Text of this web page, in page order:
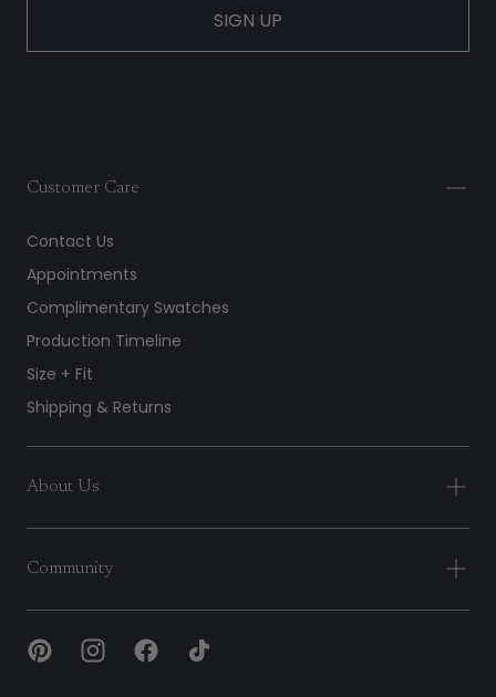
SIGN UP
Customer Care
Contact Us
Appointments
Complimentary Swatches
Production Timeline
Size + Fit
Shipping & Returns
About Us
Community